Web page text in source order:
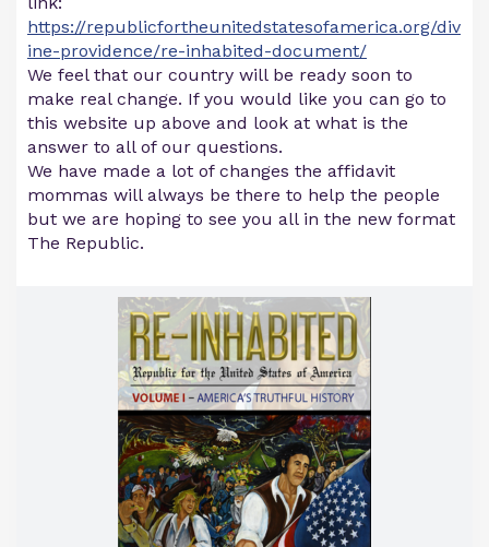
https://republicfortheunitedstatesofamerica.org/div
ine-providence/re-inhabited-document/
We feel that our country will be ready soon to
make real change. If you would like you can go to
this website up above and look at what is the
answer to all of our questions.
We have made a lot of changes the affidavit
mommas will always be there to help the people
but we are hoping to see you all in the new format
The Republic.